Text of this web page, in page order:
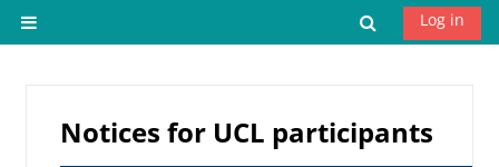
Side panel
Toggle search
Log in
Notices for UCL participants